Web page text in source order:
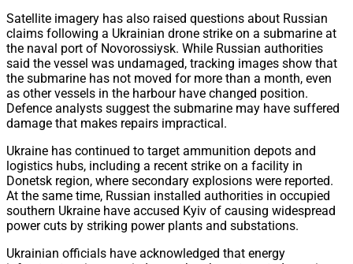
Satellite imagery has also raised questions about Russian
claims following a Ukrainian drone strike on a submarine at
the naval port of Novorossiysk. While Russian authorities
said the vessel was undamaged, tracking images show that
the submarine has not moved for more than a month, even
as other vessels in the harbour have changed position.
Defence analysts suggest the submarine may have suffered
damage that makes repairs impractical.
Ukraine has continued to target ammunition depots and
logistics hubs, including a recent strike on a facility in
Donetsk region, where secondary explosions were reported.
At the same time, Russian installed authorities in occupied
southern Ukraine have accused Kyiv of causing widespread
power cuts by striking power plants and substations.
Ukrainian officials have acknowledged that energy